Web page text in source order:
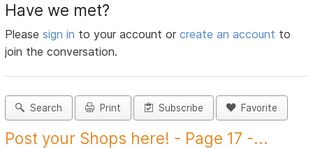
Have we met?
Pleasesign in to your account orcreate an account to
join the conversation.
Search Print Subscribe Favorite
Post your Shops here! - Page 17 -...